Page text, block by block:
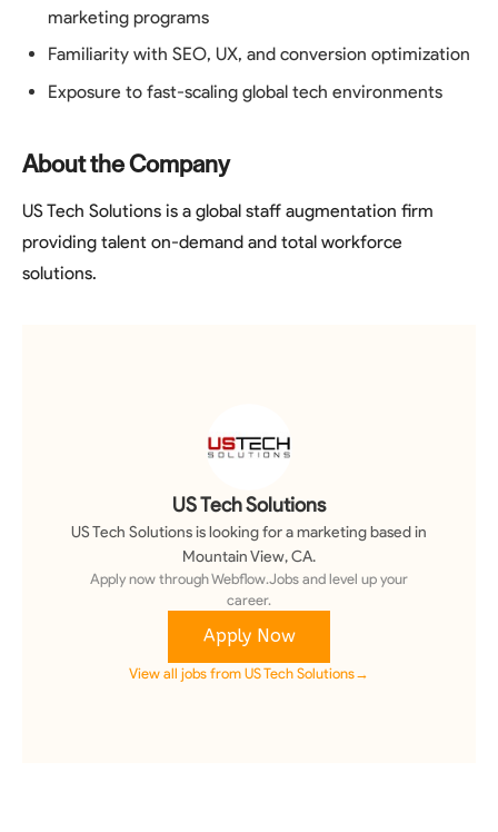
marketing programs
Familiarity with SEO, UX, and conversion optimization
Exposure to fast-scaling global tech environments
About the Company
US Tech Solutions is a global staff augmentation firm
providing talent on-demand and total workforce
solutions.
US Tech Solutions
US Tech Solutionsis looking for amarketingbased in
Mountain View, CA.
Apply now through Webflow.Jobs and level up your
career.
Apply Now
View all jobs from US Tech Solutions→